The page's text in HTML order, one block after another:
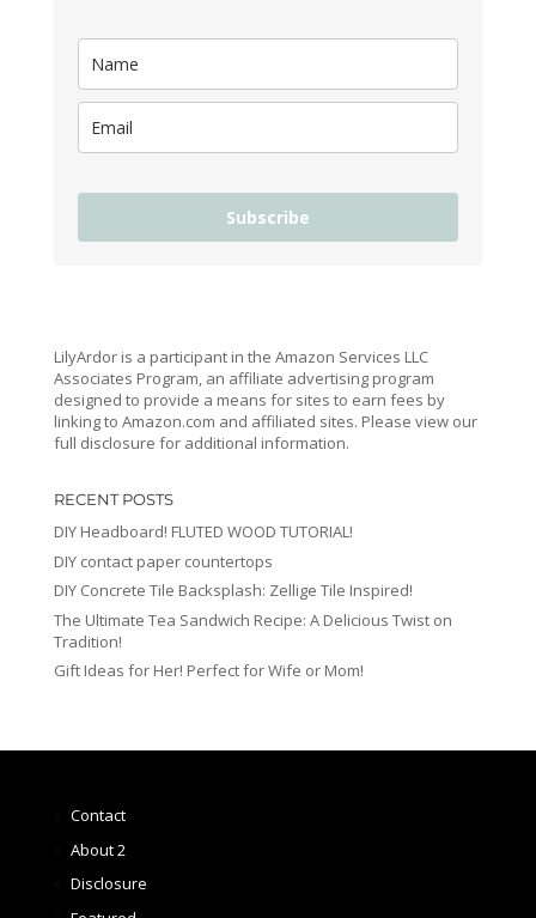
Subscribe
LilyArdor is a participant in the Amazon Services LLC
Associates Program, an affiliate advertising program
designed to provide a means for sites to earn fees by
linking to Amazon.com and affiliated sites. Please view our
full disclosure for additional information.
RECENT POSTS
DIY Headboard! FLUTED WOOD TUTORIAL!
DIY contact paper countertops
DIY Concrete Tile Backsplash: Zellige Tile Inspired!
The Ultimate Tea Sandwich Recipe: A Delicious Twist on
Tradition!
Gift Ideas for Her! Perfect for Wife or Mom!
Contact
About 2
Disclosure